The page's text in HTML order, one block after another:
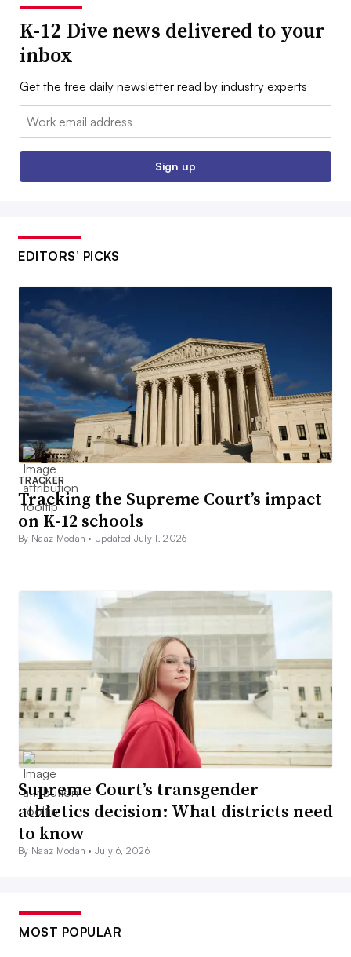
K-12 Dive news delivered to your
inbox
Get the free daily newsletter read by industry experts
Email:
Sign up
EDITORS’ PICKS
TRACKER
Tracking the Supreme Court’s impact
on K-12 schools
By Naaz Modan • Updated July 1, 2026
Supreme Court’s transgender
athletics decision: What districts need
to know
By Naaz Modan •July 6, 2026
MOST POPULAR